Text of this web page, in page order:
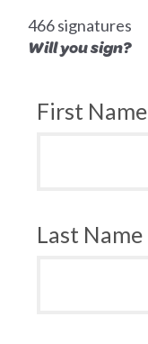
466 signatures
Will you sign?
First Name
Last Name